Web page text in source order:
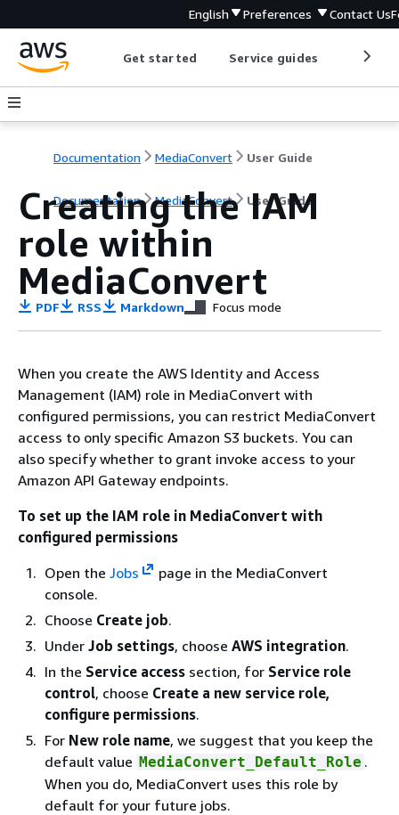
English Preferences Contact Us
Get started Service guides
Documentation MediaConvert User Guide
Documentation MediaConvert User Guide
Creating the IAM
role within
MediaConvert
PDF RSS Markdown Focus mode
When you create the AWS Identity and Access
Management (IAM) role in MediaConvert with
configured permissions, you can restrict MediaConvert
access to only specific Amazon S3 buckets. You can
also specify whether to grant invoke access to your
Amazon API Gateway endpoints.
To set up the IAM role in MediaConvert with
configured permissions
Open the Jobs
page in the MediaConvert
console.
Choose Create job.
Under Job settings, choose AWS integration.
In the Service access section, for Service role
control, choose Create a new service role,
configure permissions.
For New role name, we suggest that you keep the
default value MediaConvert_Default_Role .
When you do, MediaConvert uses this role by
default for your future jobs.